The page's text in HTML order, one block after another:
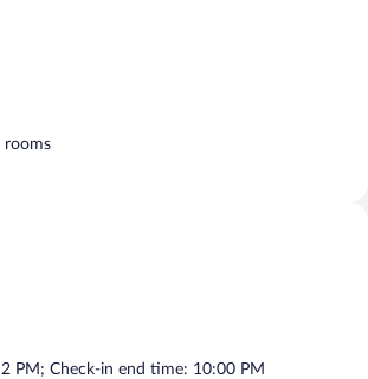
rooms
PM; Check-in end time: 10:00 PM